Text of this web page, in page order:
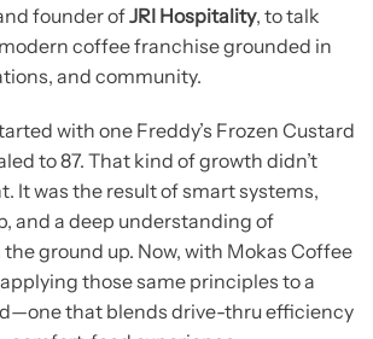
founder ofJRI Hospitality, to talk
coffee franchise grounded in
and community.
with one Freddy’s Frozen Custard
to 87. That kind of growth didn’t
It was the result of smart systems,
and a deep understanding of
ground up. Now, with Mokas Coffee
applying those same principles to a
that blends drive-thru efficiency